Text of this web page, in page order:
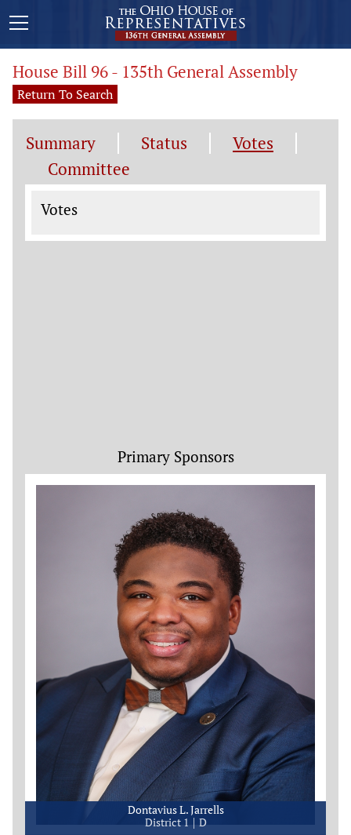
House Bill 96 - 135th General Assembly
Return To Search
Summary Status
Votes
Committee
Votes
Votes
Primary Sponsors
Dontavius L. Jarrells
District 1
D